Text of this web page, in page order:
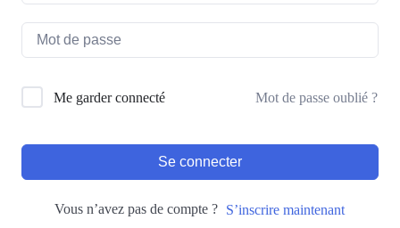
Me garder connecté Mot de passe oublié ?
Se connecter
Vous n’avez pas de compte ? S’inscrire maintenant